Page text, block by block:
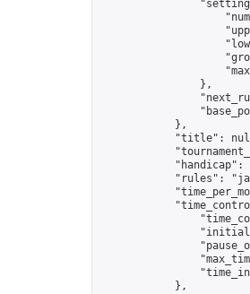
                },
            },
"title":
"handicap":
"rules":
            },